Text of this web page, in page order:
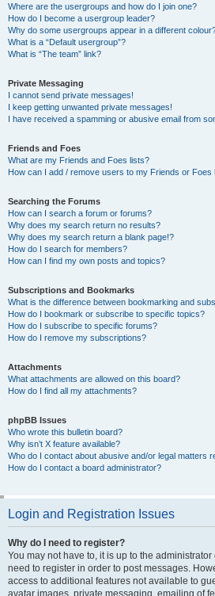
Where are the usergroups and how do I join one?
How do I become a usergroup leader?
Why do some usergroups appear in a different
What is a “Default usergroup”?
What is “The team” link?
Private Messaging
I cannot send private messages!
I keep getting unwanted private messages!
I have received a spamming or abusive email from
Friends and Foes
What are my Friends and Foes lists?
How can I add / remove users to my Friends or Foes
Searching the Forums
How can I search a forum or forums?
Why does my search return no results?
Why does my search return a blank page!?
How do I search for members?
How can I find my own posts and topics?
Subscriptions and Bookmarks
What is the difference between bookmarking and
How do I bookmark or subscribe to specific topics?
How do I subscribe to specific forums?
How do I remove my subscriptions?
Attachments
What attachments are allowed on this board?
How do I find all my attachments?
phpBB Issues
Who wrote this bulletin board?
Why isn’t X feature available?
Who do I contact about abusive and/or legal matters
How do I contact a board administrator?
Login and Registration Issues
Why do I need to register?
You may not have to, it is up to the
need to register in order to post messages.
access to additional features not available to
avatar images, private messaging, emailing of